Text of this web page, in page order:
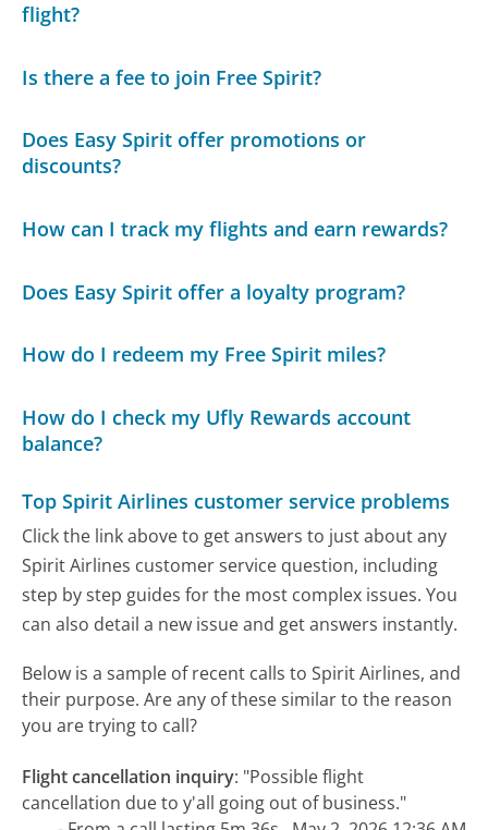
flight?
Is there a fee to join Free Spirit?
Does Easy Spirit offer promotions or
discounts?
How can I track my flights and earn rewards?
Does Easy Spirit offer a loyalty program?
How do I redeem my Free Spirit miles?
How do I check my Ufly Rewards account
balance?
Top Spirit Airlines customer service problems
Click the link above to get answers to just about any
Spirit Airlines customer service question, including
step by step guides for the most complex issues. You
can also detail a new issue and get answers instantly.
Below is a sample of recent calls to Spirit Airlines, and
their purpose. Are any of these similar to the reason
you are trying to call?
Flight cancellation inquiry: "Possible flight
cancellation due to y'all going out of business."